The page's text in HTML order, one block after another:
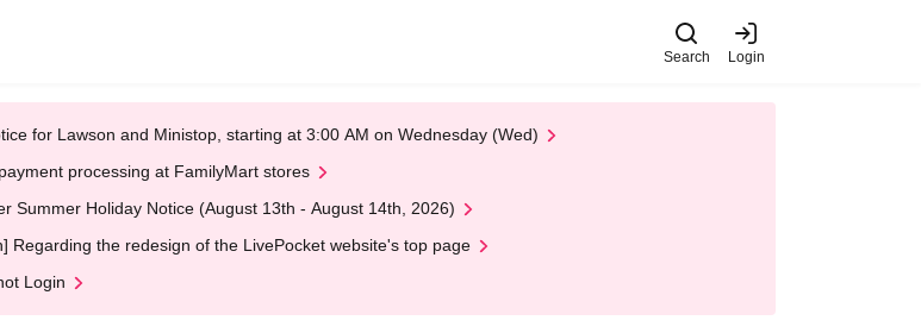
Search Login
for Lawson and Ministop, starting at 3:00 AM on Wednesday (Wed)
processing at FamilyMart stores
Summer Holiday Notice (August 13th - August 14th, 2026)
Regarding the redesign of the LivePocket website's top page
Login